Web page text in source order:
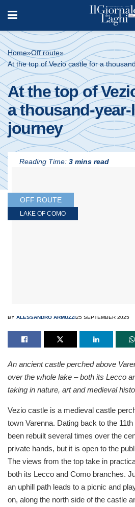
Home»Off route»
At the top of Vezio castle for a
At the top of
a thousand-
journey
Reading Time: 3 mins read
OFF ROUTE
LAKE OF COMO
BY ALESSANDRO ARMUZZI25 SEPTEMBER 2025
An ancient castle perched above
over the whole lake – both its Lecco
taking in nature, art and medieval
Vezio castle is a medieval castle
town Varenna. Dating back to the
been rebuilt several times over the
private hands, but it is open to the
The views from the top take in
both its Lecco and Como branches.
an uphill path leads to a picnic and
on, along the north side of the castle